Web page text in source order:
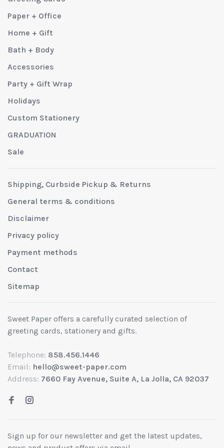
Paper + Office
Home + Gift
Bath + Body
Accessories
Party + Gift Wrap
Holidays
Custom Stationery
GRADUATION
Sale
Shipping, Curbside Pickup & Returns
General terms & conditions
Disclaimer
Privacy policy
Payment methods
Contact
Sitemap
Sweet Paper offers a carefully curated selection of
greeting cards, stationery and gifts.
Telephone: 858.456.1446
Email: hello@sweet-paper.com
Address: 7660 Fay Avenue, Suite A, La Jolla, CA 92037
Sign up for our newsletter and get the latest updates,